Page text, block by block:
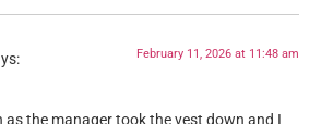
February 11, 2026 at 11:48 am